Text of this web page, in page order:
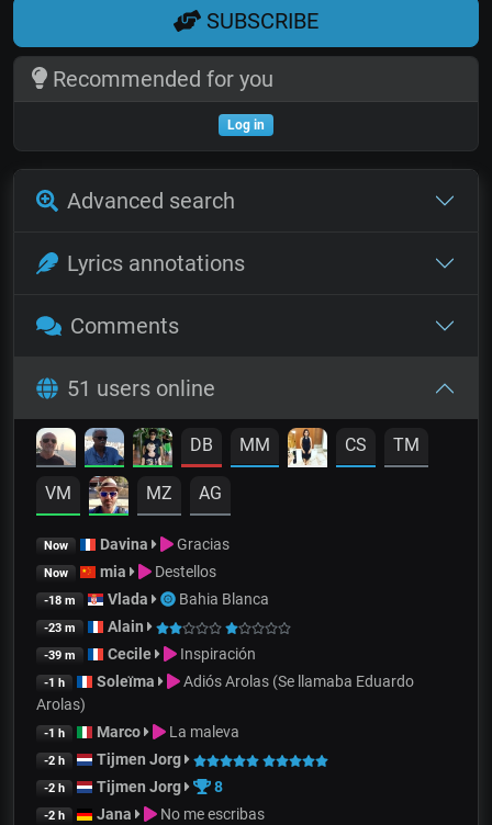
SUBSCRIBE
Recommended for you
Log in
Advanced search
Lyrics annotations
Comments
51 users online
DB MM CS TM
VM MZ AG
Now Davina Gracias
Now mia Destellos
-18 m Vlada Bahia Blanca
-23 m Alain
-39 m Cecile Inspiración
-1 h Soleïma
Adiós Arolas (Se llamaba Eduardo
Arolas)
-1 h Marco La maleva
-2 h Tijmen Jorg
-2 h Tijmen Jorg 8
-2 h Jana No me escribas